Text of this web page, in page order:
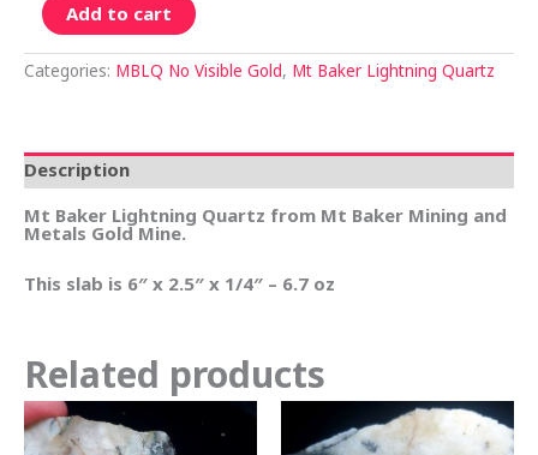
Add to cart
Categories: MBLQ No Visible Gold, Mt Baker Lightning Quartz
Description
Mt Baker Lightning Quartz from Mt Baker Mining and
Metals Gold Mine.
This slab is 6″ x 2.5″ x 1/4″ – 6.7 oz
Related products